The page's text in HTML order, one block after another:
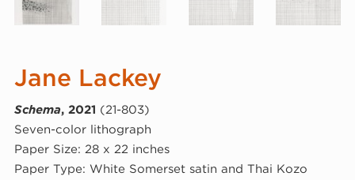
Jane Lackey
Schema, 2021 (21-803)
Seven-color lithograph
Paper Size: 28 x 22 inches
Paper Type: White Somerset satin and Thai Kozo